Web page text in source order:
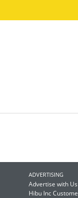
ADVERTISING
Advertise with Us
Hibu Inc